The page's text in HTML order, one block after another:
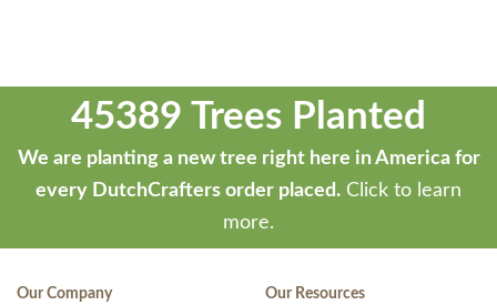
45389 Trees Planted
We are planting a new tree right here in America for
every DutchCrafters order placed. Click to learn
more.
Our Company Our Resources